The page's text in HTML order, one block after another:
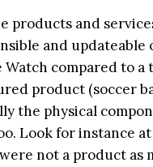
products and
and
Watch compared to
product (soccer
the physical
Look for instance
not a product as